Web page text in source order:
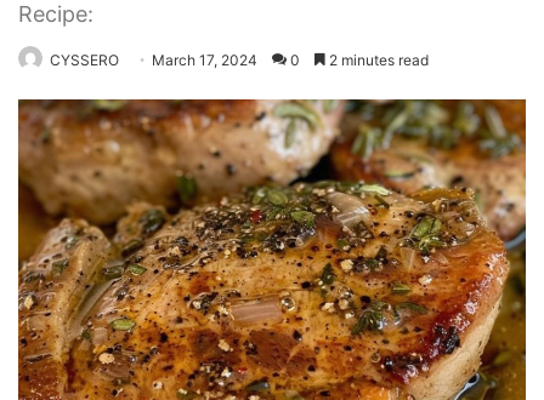
Recipe:
CYSSERO March 17, 2024 0 2 minutes read